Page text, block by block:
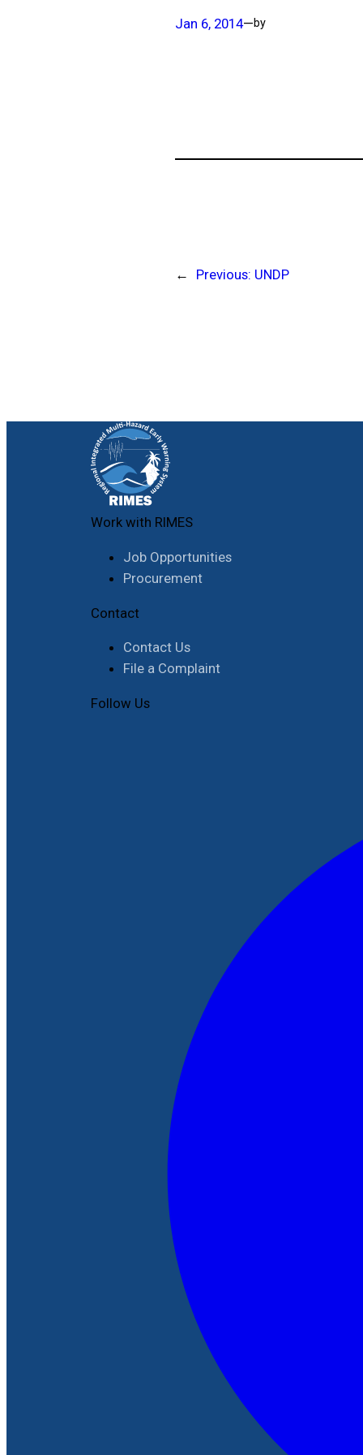
Jan 6, 2014—by
← Previous: UNDP
Work with RIMES
Job Opportunities
Procurement
Contact
Contact Us
File a Complaint
Follow Us